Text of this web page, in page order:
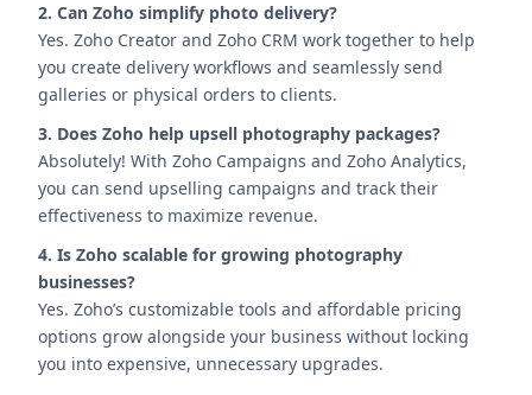
2. Can Zoho simplify photo delivery?
Yes. Zoho Creator and Zoho CRM work together to help
you create delivery workflows and seamlessly send
galleries or physical orders to clients.
3. Does Zoho help upsell photography packages?
Absolutely! With Zoho Campaigns and Zoho Analytics,
you can send upselling campaigns and track their
effectiveness to maximize revenue.
4. Is Zoho scalable for growing photography
businesses?
Yes. Zoho’s customizable tools and affordable pricing
options grow alongside your business without locking
you into expensive, unnecessary upgrades.